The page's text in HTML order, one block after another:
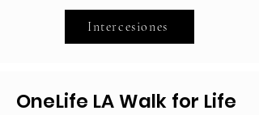
Intercesiones
OneLife LA Walk for Life